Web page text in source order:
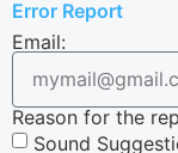
Error Report
Email:
Reason for the
Sound